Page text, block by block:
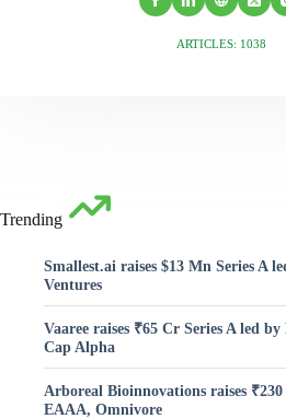
ARTICLES: 1038
Trending
Smallest.ai raises $13 Mn Series A
Ventures
Vaaree raises ₹65 Cr Series A led
Cap Alpha
Arboreal Bioinnovations raises
EAAA, Omnivore